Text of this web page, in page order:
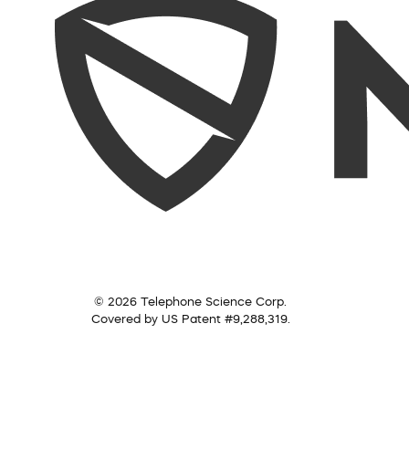
© 2026 Telephone Science Corp.
Covered by US Patent #9,288,319.